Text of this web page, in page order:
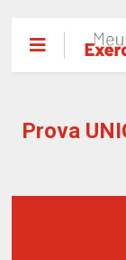
Prova